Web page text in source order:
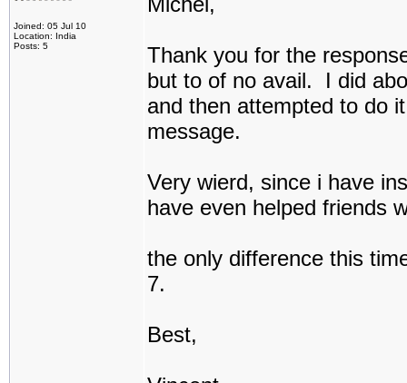
Joined: 05 Jul 10
Location: India
Posts: 5
Thank you for the
but to of no avail. I did
and then attempted to do
message.
Very wierd, since i have
have even helped friends
the only difference this
7.
Best,